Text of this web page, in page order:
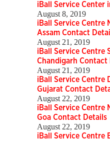
iBall Service Center
August 8, 2019
iBall Service Centre
Assam Contact
August 21, 2019
iBall Service Centre
Chandigarh Contact
August 21, 2019
iBall Service Centre
Gujarat Contact
August 22, 2019
iBall Service Centre
Goa Contact Details
August 22, 2019
iBall Service Centre